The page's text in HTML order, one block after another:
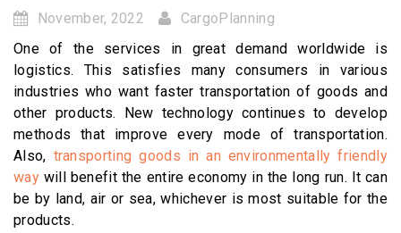
November, 2022
CargoPlanning
One of the services in great demand worldwide is
logistics. This satisfies many consumers in various
industries who want faster transportation of goods and
other products. New technology continues to develop
methods that improve every mode of transportation.
Also, transporting goods in an environmentally friendly
waywill benefit the entire economy in the long run. It can
be by land, air or sea, whichever is most suitable for the
products.